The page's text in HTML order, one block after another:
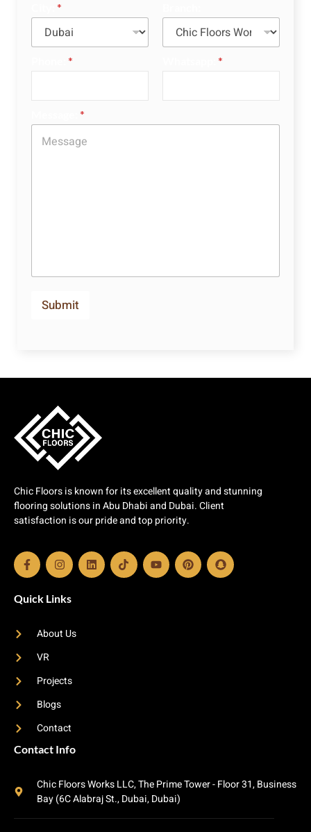
*
* *
*
Submit
Chic Floors is known for its excellent quality and stunning
flooring solutions in Abu Dhabi and Dubai. Client
satisfaction is our pride and top priority.
Quick Links
About Us
VR
Projects
Blogs
Contact
Contact Info
Chic Floors Works LLC, The Prime Tower - Floor 31, Business
Bay (6C Alabraj St., Dubai, Dubai)